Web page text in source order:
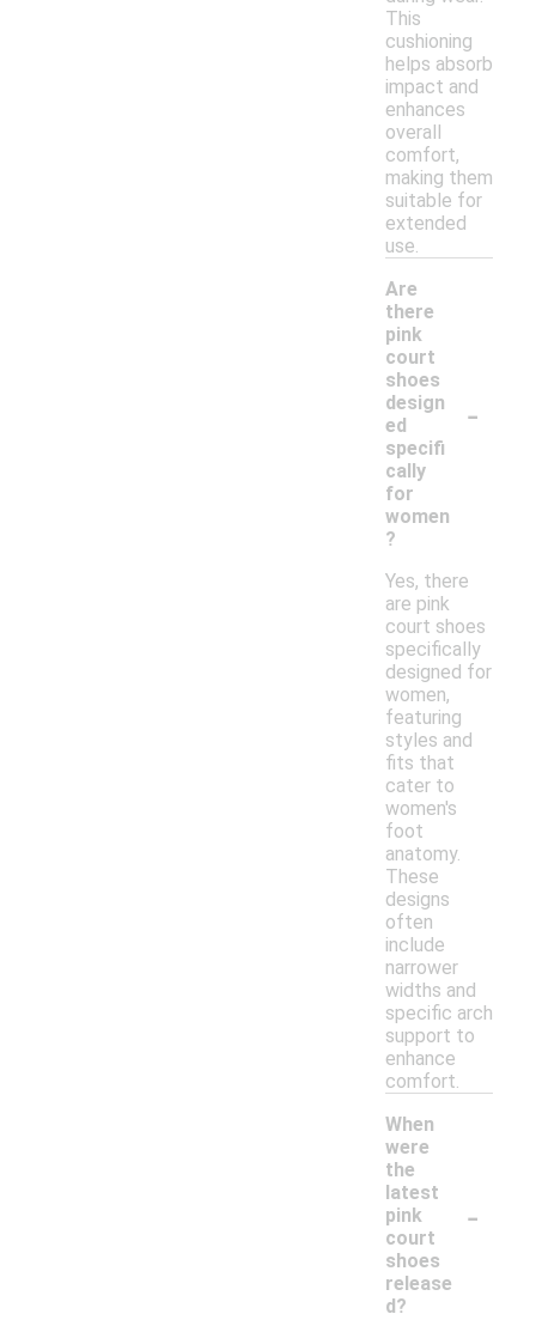
This
cushioning
helps absorb
impact and
enhances
overall
comfort,
making them
suitable for
extended
use.
Are
there
pink
court
shoes
design
ed
specifi
cally
for
women
?
-
Yes, there
are pink
court shoes
specifically
designed for
women,
featuring
styles and
fits that
cater to
women's
foot
anatomy.
These
designs
often
include
narrower
widths and
specific arch
support to
enhance
comfort.
When
were
the
latest
pink
court
shoes
release
d?
-